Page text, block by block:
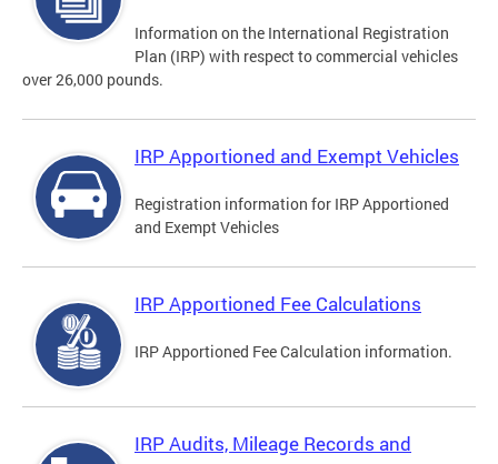
Information on the International Registration
Plan (IRP) with respect to commercial vehicles
over 26,000 pounds.
IRP Apportioned and Exempt Vehicles
Registration information for IRP Apportioned
and Exempt Vehicles
IRP Apportioned Fee Calculations
IRP Apportioned Fee Calculation information.
IRP Audits, Mileage Records and